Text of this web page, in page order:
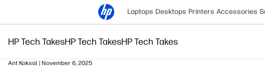
Laptops Desktops Printers Accessories
HP Tech TakesHP Tech TakesHP Tech Takes
Ant Koksal | November 6, 2025